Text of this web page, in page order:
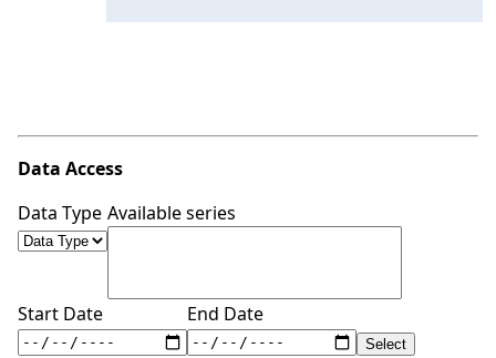
Data Access
Data Type Available series
Start Date End Date